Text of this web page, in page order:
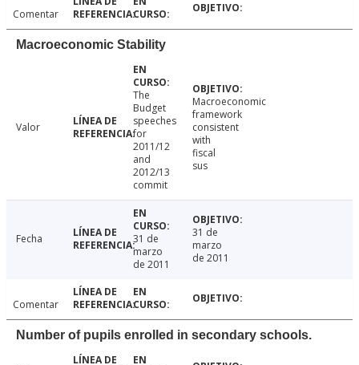
Comentar
Macroeconomic Stability
Valor
The
Budget
speeches
for
2011/12
and
2012/13
commit
Macroeconomic
framework
consistent
with
fiscal
sus
Fecha
31 de
marzo
de 2011
31 de
marzo
de 2011
Comentar
Number of pupils enrolled in secondary schools.